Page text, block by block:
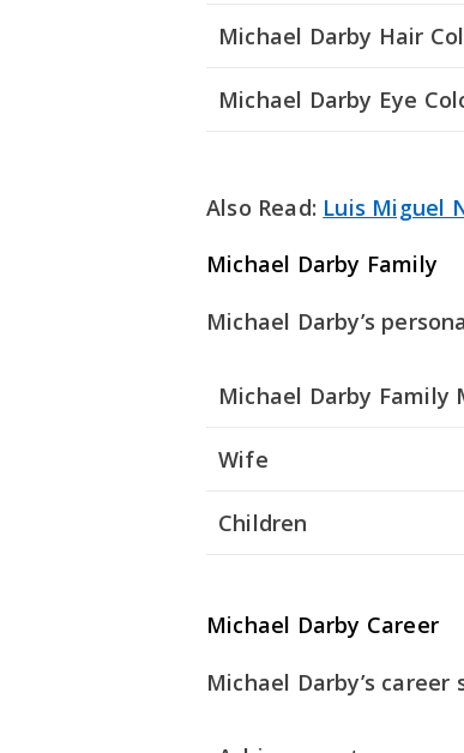
Michael Darby Hair
Michael Darby Eye
Also Read: Luis Miguel
Michael Darby Family
Michael Darby’s
Michael Darby Family
Wife
Children
Michael Darby Career
Michael Darby’s